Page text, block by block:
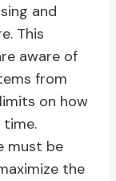
and
This
aware of
from
on how
must be
the